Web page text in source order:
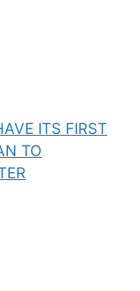
ITS FIRST
TO